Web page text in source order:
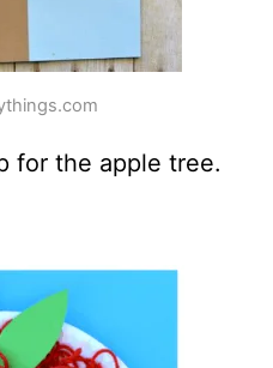
for the apple tree.